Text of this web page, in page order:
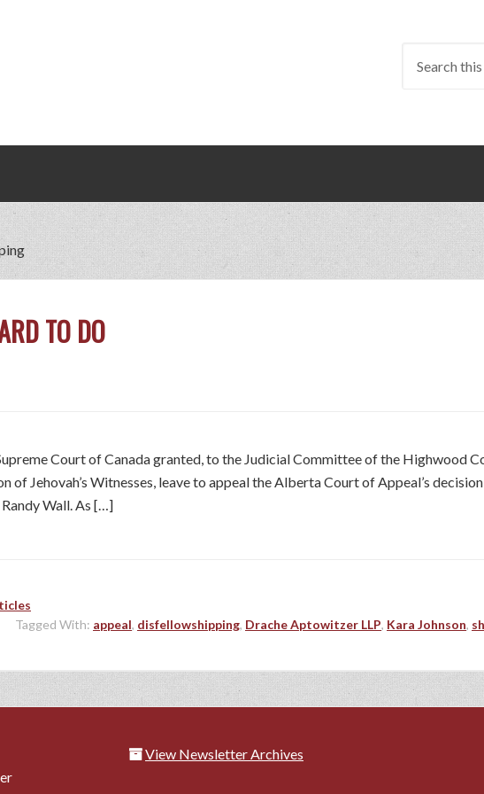
TO DO
Court of Canada granted, to the Judicial Committee of the Highwood
of Jehovah’s Witnesses, leave to appeal the Alberta Court of Appeal’s
Wall. As […]
Tagged With: appeal, disfellowshipping, Drache Aptowitzer LLP, Kara Johnson,
View Newsletter Archives